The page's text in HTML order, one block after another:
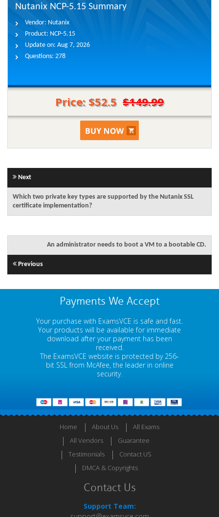
Nutanix NCP-5.15 Summary
Vendor: Nutanix
Product: NCP-5.15
Update on: Aug 7, 2026
Questions: 278
Price: $52.5 $149.99
Next
Which two private key types are supported by the Nutanix SSL
certificate implementation?
An administrator needs to boot a VM to a bootable CD.
Previous
Payments We Accept
Your purchase with ExamsVCE is safe and fast.
Your products will be available for immediate
download after your payment has been
received.
The ExamsVCE website is protected by 256-
bit SSL from McAfee, the leader in online
security.
Home About Us
All Exams
All Vendors
Guarantee
Testimonials
Contact US
DMCA & Copyrights
Contact Us
Support Team: